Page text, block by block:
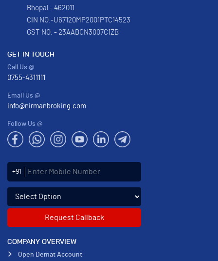
Bhopal - 462011.
CIN NO.-U67120MP2001PTC14523
GST NO. - 23AABCN3007C1ZB
GET IN TOUCH
Call Us @
0755-4311111
Email Us @
info@nirmanbroking.com
Follow Us @
Enter Mobile Number
+91
COMPANY OVERVIEW
Open Demat Account